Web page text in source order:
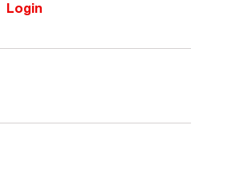
Login